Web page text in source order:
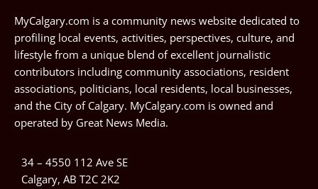
MyCalgary.com is a community news website dedicated to
profiling local events, activities, perspectives, culture, and
lifestyle from a unique blend of excellent journalistic
contributors including community associations, resident
associations, politicians, local residents, local businesses,
and the City of Calgary. MyCalgary.com is owned and
operated by Great News Media.
34 – 4550 112 Ave SE
Calgary, AB T2C 2K2